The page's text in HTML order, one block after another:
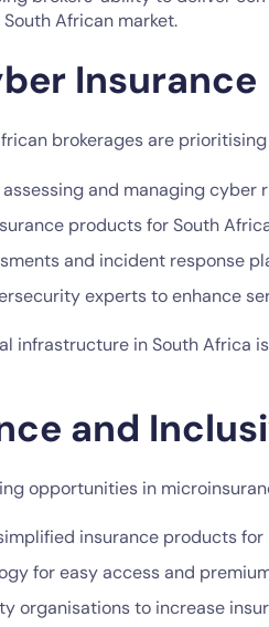
African market.
Insurance
brokerages are
and managing cyber
products for South
and incident response
experts to enhance
infrastructure in South Africa
and
opportunities in
insurance products
for easy access and
organisations to increase